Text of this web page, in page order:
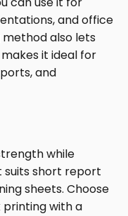
and office
also lets
it ideal for
and
while
suits short report
sheets. Choose
printing with a